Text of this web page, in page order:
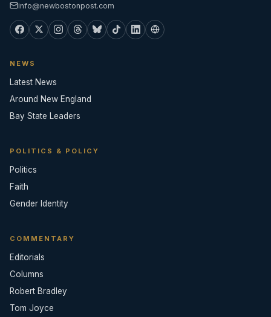
info@newbostonpost.com
NEWS
Latest News
Around New England
Bay State Leaders
POLITICS & POLICY
Politics
Faith
Gender Identity
COMMENTARY
Editorials
Columns
Robert Bradley
Tom Joyce